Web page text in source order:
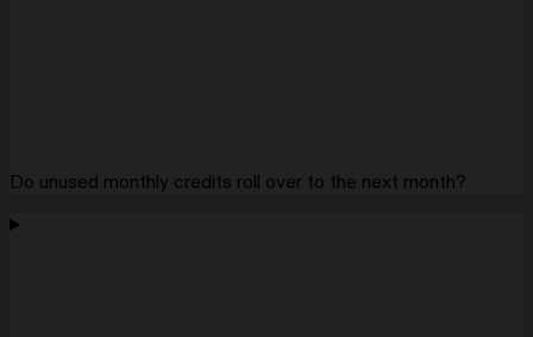
Do unused monthly credits roll over to the next month?